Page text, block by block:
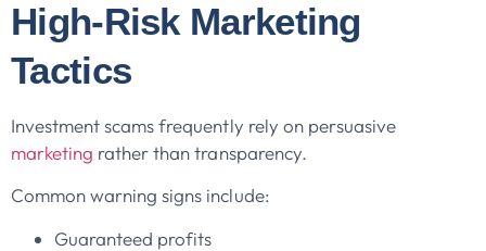
High-Risk Marketing
Tactics
Investment scams frequently rely on persuasive
marketing rather than transparency.
Common warning signs include:
Guaranteed profits